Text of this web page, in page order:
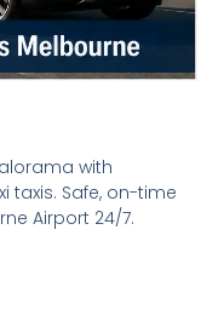
with
taxis. Safe, on-time
Airport 24/7.